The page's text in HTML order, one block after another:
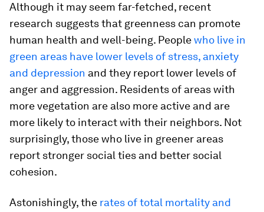
Although it may seem far-fetched, recent
research suggests that greenness can promote
human health and well-being. Peoplewho live in
green areas have lower levels of stress, anxiety
and depression and they report lower levels of
anger and aggression. Residents of areas with
more vegetation are also more active and are
more likely to interact with their neighbors. Not
surprisingly, those who live in greener areas
report stronger social ties and better social
cohesion.
Astonishingly, the rates of total mortality and